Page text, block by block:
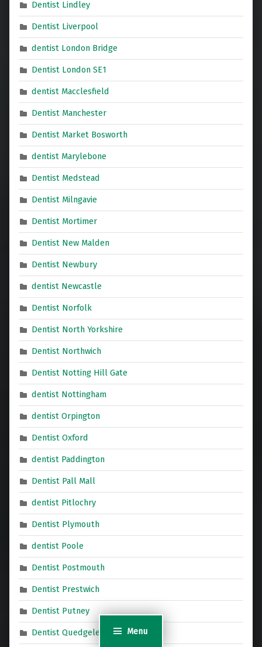
Menu
Dentist Lindley
Dentist Liverpool
dentist London Bridge
Dentist London SE1
dentist Macclesfield
Dentist Manchester
Dentist Market Bosworth
dentist Marylebone
Dentist Medstead
Dentist Milngavie
Dentist Mortimer
Dentist New Malden
Dentist Newbury
dentist Newcastle
Dentist Norfolk
Dentist North Yorkshire
Dentist Northwich
Dentist Notting Hill Gate
dentist Nottingham
dentist Orpington
Dentist Oxford
dentist Paddington
Dentist Pall Mall
dentist Pitlochry
Dentist Plymouth
dentist Poole
Dentist Postmouth
Dentist Prestwich
Dentist Putney
Dentist Quedgeley